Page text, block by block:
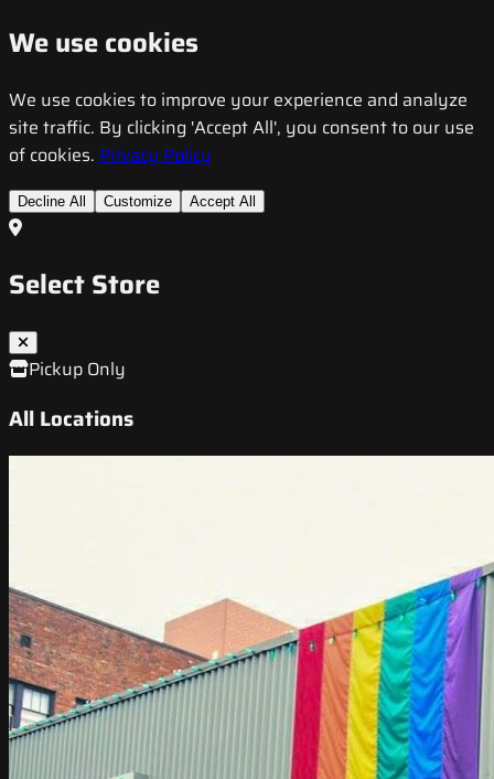
We use cookies
We use cookies to improve your experience and analyze
site traffic. By clicking 'Accept All', you consent to our use
of cookies. Privacy Policy
Decline All Customize Accept All
Select Store
Pickup Only
All Locations